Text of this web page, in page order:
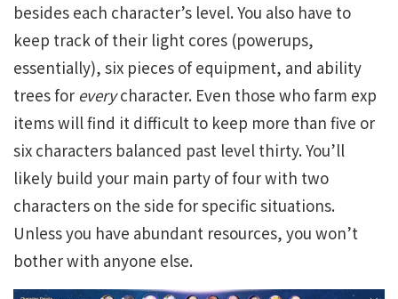
besides each character’s level. You also have to
keep track of their light cores (powerups,
essentially), six pieces of equipment, and ability
trees for everycharacter. Even those who farm exp
items will find it difficult to keep more than five or
six characters balanced past level thirty. You’ll
likely build your main party of four with two
characters on the side for specific situations.
Unless you have abundant resources, you won’t
bother with anyone else.